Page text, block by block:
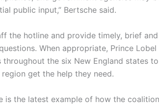
public input,” Bertsche said.
the hotline and provide timely, brief
When appropriate, Prince
the six New England states
get the help they need.
is the latest example of how the